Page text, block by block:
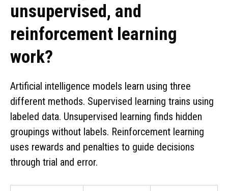
unsupervised, and
reinforcement learning
work?
Artificial intelligence models learn using three
different methods. Supervised learning trains using
labeled data. Unsupervised learning finds hidden
groupings without labels. Reinforcement learning
uses rewards and penalties to guide decisions
through trial and error.